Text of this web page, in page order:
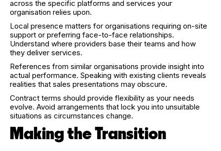
across the specific platforms and services your
organisation relies upon.
Local presence matters for organisations requiring on-site
support or preferring face-to-face relationships.
Understand where providers base their teams and how
they deliver services.
References from similar organisations provide insight into
actual performance. Speaking with existing clients reveals
realities that sales presentations may obscure.
Contract terms should provide flexibility as your needs
evolve. Avoid arrangements that lock you into unsuitable
situations as circumstances change.
Making the Transition